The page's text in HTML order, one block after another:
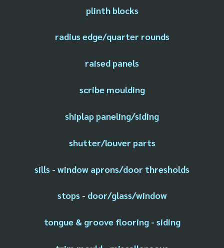
plinth blocks
radius edge/quarter rounds
raised panels
scribe moulding
shiplap paneling/siding
shutter/louver parts
sills - window aprons/door thresholds
stops - door/glass/window
tongue & groove flooring - siding